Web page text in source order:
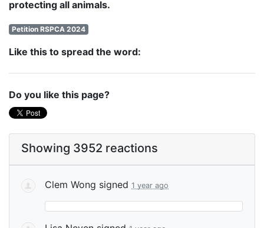
protecting all animals.
Petition RSPCA 2024
Like this to spread the word:
Do you like this page?
Showing 3952 reactions
Clem Wong signed 1 year ago